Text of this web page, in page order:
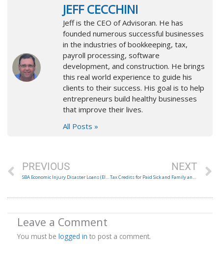
JEFF CECCHINI
Jeff is the CEO of Advisoran. He has
founded numerous successful businesses
in the industries of bookkeeping, tax,
payroll processing, software
development, and construction. He brings
this real world experience to guide his
clients to their success. His goal is to help
entrepreneurs build healthy businesses
that improve their lives.
All Posts »
PREVIOUS NEXT
Leave a Comment
You must be logged in to post a comment.